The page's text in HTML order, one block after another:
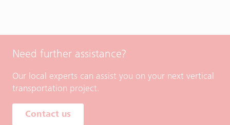
Need further assistance?
Our local experts can assist you on your next vertical
transportation project.
Contact us